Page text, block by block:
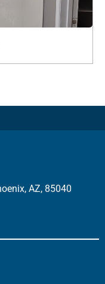
AZ, 85040